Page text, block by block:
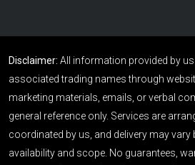
Disclaimer: All information provided by
associated trading names through
marketing materials, emails, or verbal
general reference only. Services are
coordinated by us, and delivery may vary
availability and scope. No guarantees,